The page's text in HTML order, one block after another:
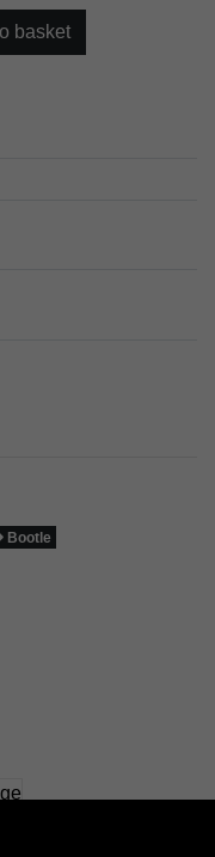
basket
Bootle